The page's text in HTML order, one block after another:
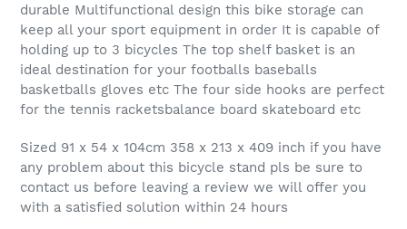
durable Multifunctional design this bike storage can
keep all your sport equipment in order It is capable of
holding up to 3 bicycles The top shelf basket is an
ideal destination for your footballs baseballs
basketballs gloves etc The four side hooks are perfect
for the tennis racketsbalance board skateboard etc
Sized 91 x 54 x 104cm 358 x 213 x 409 inch if you have
any problem about this bicycle stand pls be sure to
contact us before leaving a review we will offer you
with a satisfied solution within 24 hours